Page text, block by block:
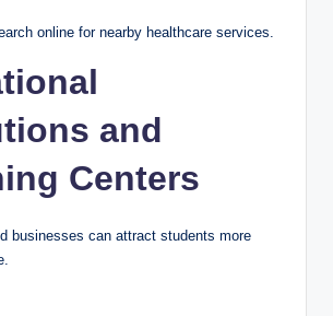
online for nearby healthcare services.
and
Centers
businesses can attract students more